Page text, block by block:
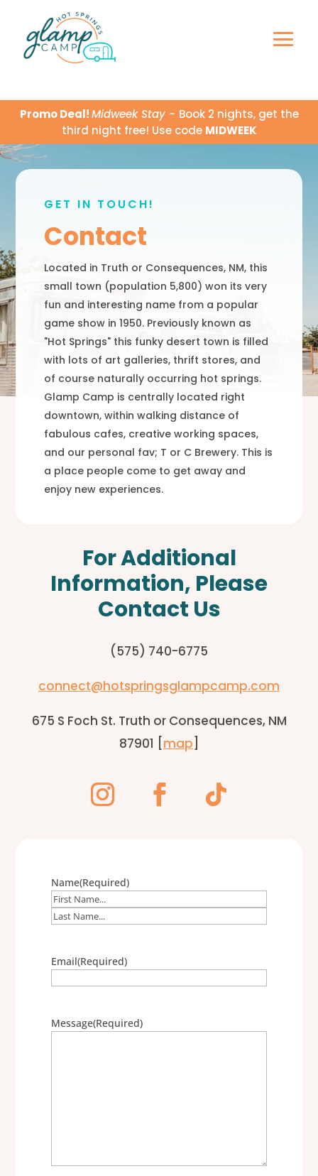
Promo Deal!Midweek Stay - Book 2 nights, get the
third night free! Use code MIDWEEK
GET IN TOUCH!
Contact
Located in Truth or Consequences, NM, this
small town (population 5,800) won its very
fun and interesting name from a popular
game show in 1950. Previously known as
"Hot Springs" this funky desert town is filled
with lots of art galleries, thrift stores, and
of course naturally occurring hot springs.
Glamp Camp is centrally located right
downtown, within walking distance of
fabulous cafes, creative working spaces,
and our personal fav; T or C Brewery. This is
a place people come to get away and
enjoy new experiences.
For Additional
Information, Please
Contact Us
(575) 740-6775
connect@hotspringsglampcamp.com
675 S Foch St. Truth or Consequences, NM
87901 [ map
Name(Required)
First
Email(Required)
Message(Required)